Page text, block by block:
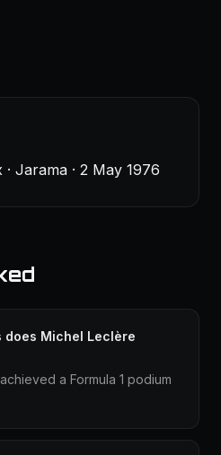
Jarama · 2 May 1976
does Michel Leclère
a Formula 1 podium